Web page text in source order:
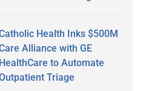
Health Inks $500M
Alliance with GE
HealthCare to Automate
Triage